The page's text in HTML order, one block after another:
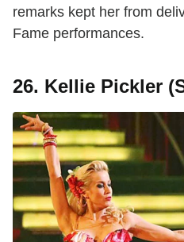
remarks kept her from
Fame performances.
26. Kellie Pickler